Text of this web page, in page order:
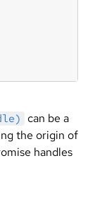
can be a
the origin of
handles